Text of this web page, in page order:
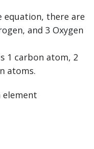
there are
and 3 Oxygen
1 carbon atom, 2
atoms.
element